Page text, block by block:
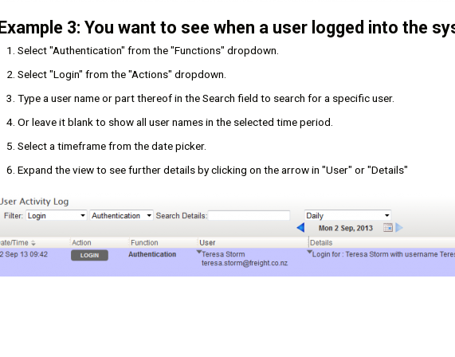
Example 3: You want to see when a user logged into the
Select "Authentication" from the "Functions" dropdown.
Select "Login" from the "Actions" dropdown.
Type a user name or part thereof in the Search field to search for a specific user.
Or leave it blank to show all user names in the selected time period.
Select a timeframe from the date picker.
Expand the view to see further details by clicking on the arrow in "User" or "Details"